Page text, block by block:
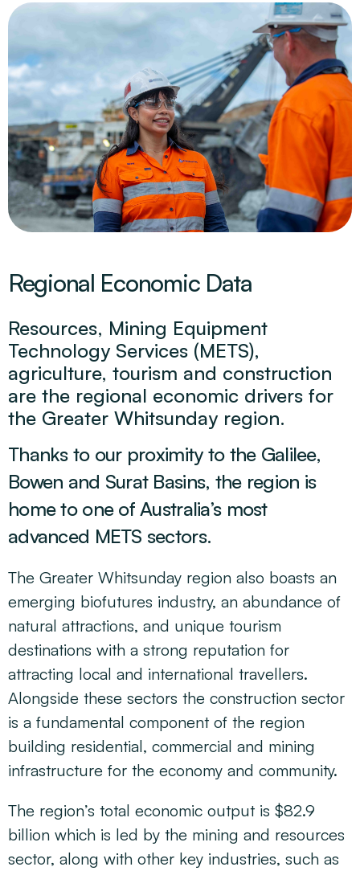
Regional Economic Data
Resources, Mining Equipment
Technology Services (METS),
agriculture, tourism and construction
are the regional economic drivers for
the Greater Whitsunday region.
Thanks to our proximity to the Galilee,
Bowen and Surat Basins, the region is
home to one of Australia’s most
advanced METS sectors.
The Greater Whitsunday region also boasts an
emerging biofutures industry, an abundance of
natural attractions, and unique tourism
destinations with a strong reputation for
attracting local and international travellers.
Alongside these sectors the construction sector
is a fundamental component of the region
building residential, commercial and mining
infrastructure for the economy and community.
The region’s total economic output is $82.9
billion which is led by the mining and resources
sector, along with other key industries, such as